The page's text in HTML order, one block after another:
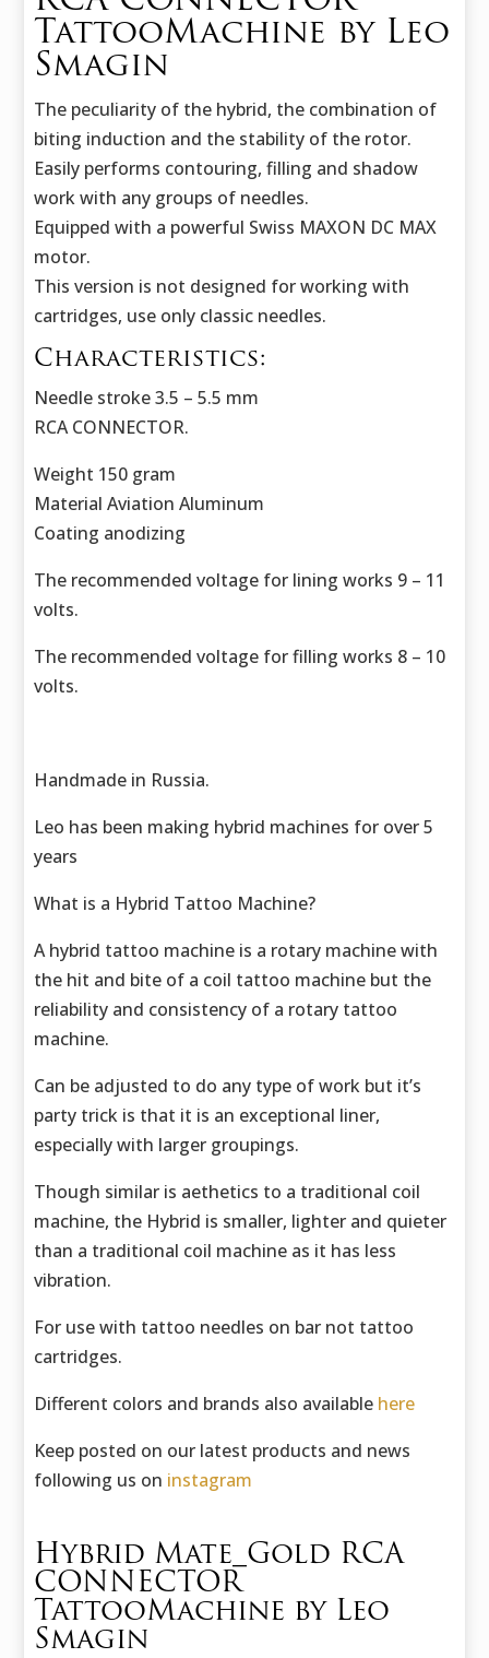
TattooMachine by Leo
Smagin
The peculiarity of the hybrid, the combination of
biting induction and the stability of the rotor.
Easily performs contouring, filling and shadow
work with any groups of needles.
Equipped with a powerful Swiss MAXON DC MAX
motor.
This version is not designed for working with
cartridges, use only classic needles.
Characteristics:
Needle stroke 3.5 – 5.5 mm
RCA CONNECTOR.
Weight 150 gram
Material Aviation Aluminum
Coating anodizing
The recommended voltage for lining works 9 – 11
volts.
The recommended voltage for filling works 8 – 10
volts.
Handmade in Russia.
Leo has been making hybrid machines for over 5
years
What is a Hybrid Tattoo Machine?
A hybrid tattoo machine is a rotary machine with
the hit and bite of a coil tattoo machine but the
reliability and consistency of a rotary tattoo
machine.
Can be adjusted to do any type of work but it’s
party trick is that it is an exceptional liner,
especially with larger groupings.
Though similar is aethetics to a traditional coil
machine, the Hybrid is smaller, lighter and quieter
than a traditional coil machine as it has less
vibration.
For use with tattoo needles on bar not tattoo
cartridges.
Different colors and brands also available here
Keep posted on our latest products and news
following us on instagram
Hybrid Mate_Gold RCA
CONNECTOR
TattooMachine by Leo
Smagin